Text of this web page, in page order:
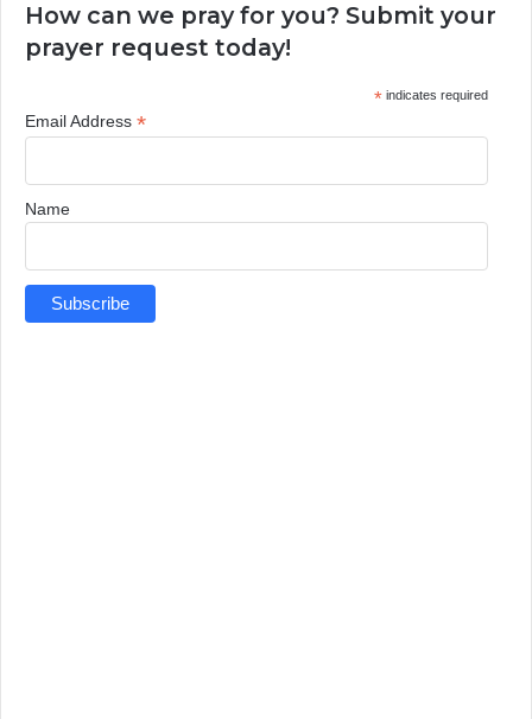
How can we pray for you? Submit your
prayer request today!
*indicates required
Email Address *
Name